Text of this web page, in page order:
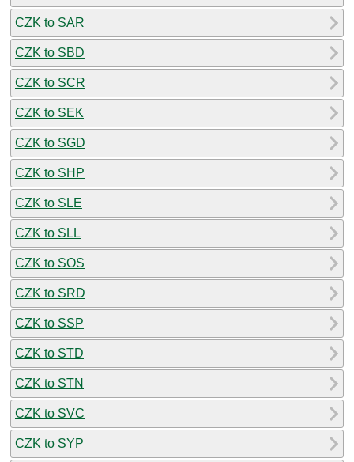
CZK to SAR
CZK to SBD
CZK to SCR
CZK to SEK
CZK to SGD
CZK to SHP
CZK to SLE
CZK to SLL
CZK to SOS
CZK to SRD
CZK to SSP
CZK to STD
CZK to STN
CZK to SVC
CZK to SYP